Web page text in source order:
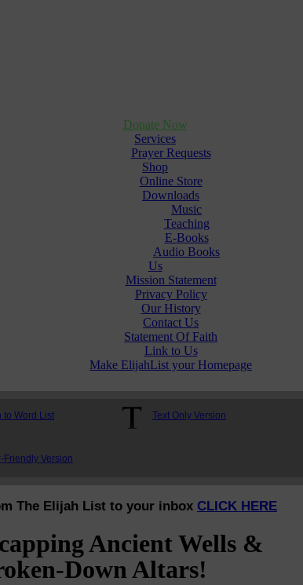
Donate Now
Services
Prayer Requests
Shop
Online Store
Downloads
Music
Teaching
E-Books
Audio Books
Us
Mission Statement
Privacy Policy
Our History
Contact Us
Statement Of Faith
Link to Us
Make ElijahList your Homepage
to Word List Text Only Version
Friendly Version
The Elijah List to your inbox CLICK HERE
Ancient Wells &
Down Altars!